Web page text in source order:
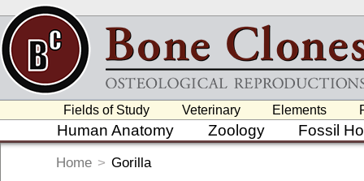
Fields of Study Veterinary Elements
Human Anatomy Zoology Fossil
Home > Gorilla